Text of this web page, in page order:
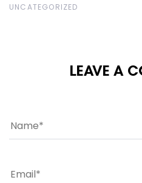
UNCATEGORIZED
LEAVE A